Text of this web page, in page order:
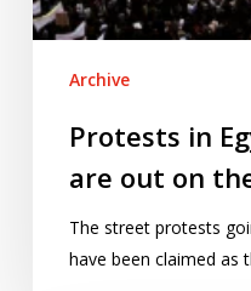
Archive
Protests in
are out on
The street protests
have been claimed as